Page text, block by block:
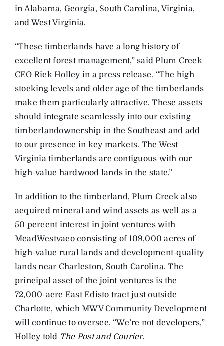
in Alabama, Georgia, South Carolina, Virginia,
and West Virginia.
“These timberlands have a long history of
excellent forest management,” said Plum Creek
CEO Rick Holley in a press release. “The high
stocking levels and older age of the timberlands
make them particularly attractive. These assets
should integrate seamlessly into our existing
timberlandownership in the Southeast and add
to our presence in key markets. The West
Virginia timberlands are contiguous with our
high-value hardwood lands in the state.”
In addition to the timberland, Plum Creek also
acquired mineral and wind assets as well as a
50 percent interest in joint ventures with
MeadWestvaco consisting of 109,000 acres of
high-value rural lands and development-quality
lands near Charleston, South Carolina. The
principal asset of the joint ventures is the
72,000-acre East Edisto tract just outside
Charlotte, which MWV Community Development
will continue to oversee. “We’re not developers,”
Holley told The Post and Courier.